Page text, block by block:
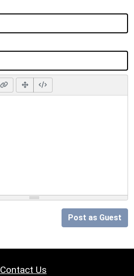
Post as Guest
Contact Us